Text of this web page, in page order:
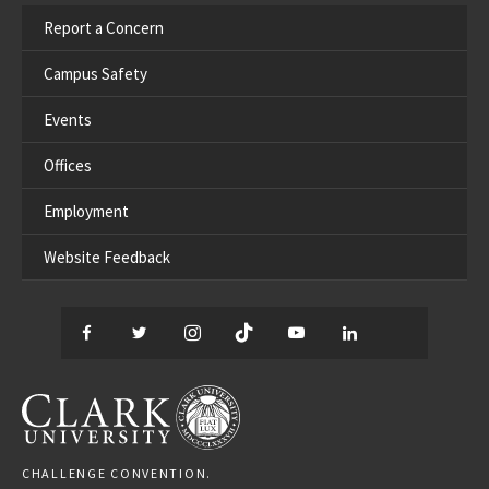
Report a Concern
Campus Safety
Events
Offices
Employment
Website Feedback
Facebook
TwitterInstagram
TikTok YouTube
CLARK UNIVERSITY
CHALLENGE CONVENTION.